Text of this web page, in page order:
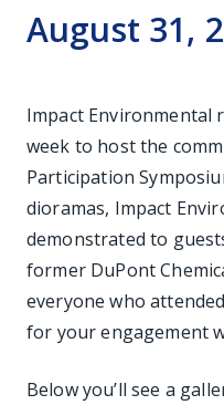
August 31,
Impact Environmental
week to host the
Participation
dioramas, Impact
demonstrated to
former DuPont
everyone who
for your engagement
Below you’ll see a